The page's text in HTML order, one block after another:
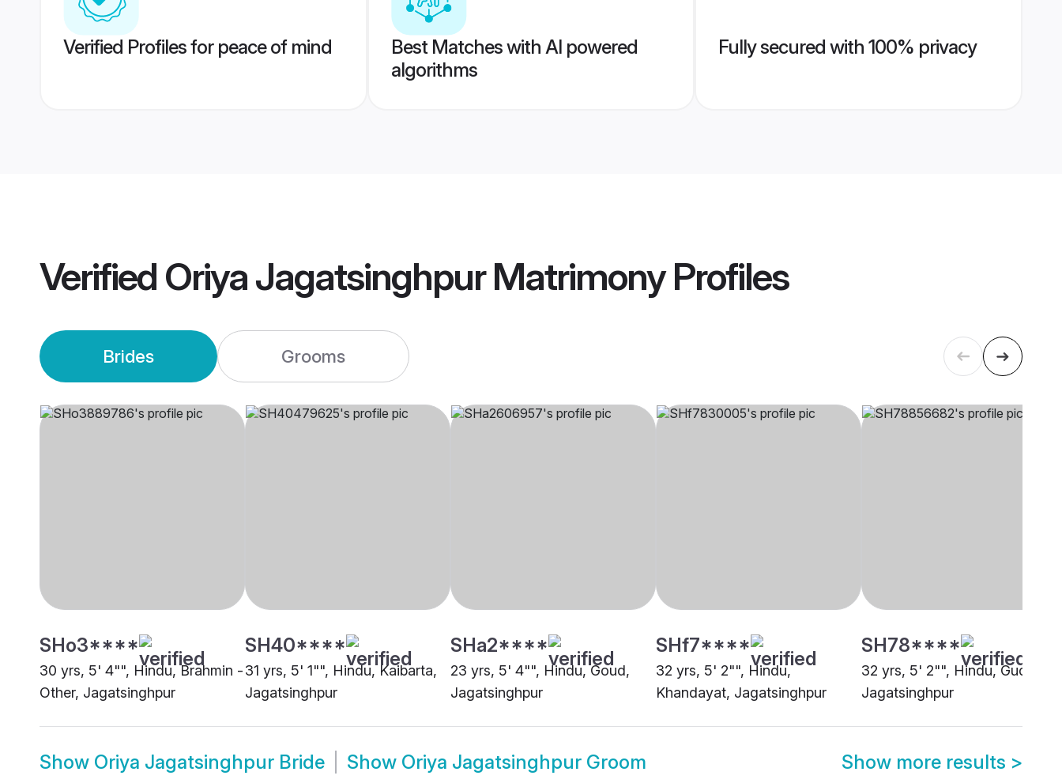
Verified Profiles for peace of mind
Best Matches with AI powered
algorithms
Fully secured with 100% privacy
Verified Oriya Jagatsinghpur MatrimonyProfiles
Brides Grooms
SHo3****
30 yrs, 5' 4"", Hindu, Brahmin -
Other, Jagatsinghpur
SH40****
31 yrs, 5' 1"", Hindu, Kaibarta,
Jagatsinghpur
SHa2****
23 yrs, 5' 4"", Hindu, Goud,
Jagatsinghpur
SHf7****
32 yrs, 5' 2"", Hindu,
Khandayat, Jagatsinghpur
SH78****
32 yrs, 5' 2"", Hindu, Gudia,
Jagatsinghpur
Show Oriya Jagatsinghpur Bride Show Oriya Jagatsinghpur Groom Show more results >